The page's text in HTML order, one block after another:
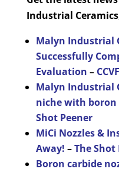
Industrial
Malyn Industrial
Successfully
Evaluation –
Malyn Industrial
niche with boron
Shot Peener
MiCi Nozzles &
Away! –The Shot
Boron carbide